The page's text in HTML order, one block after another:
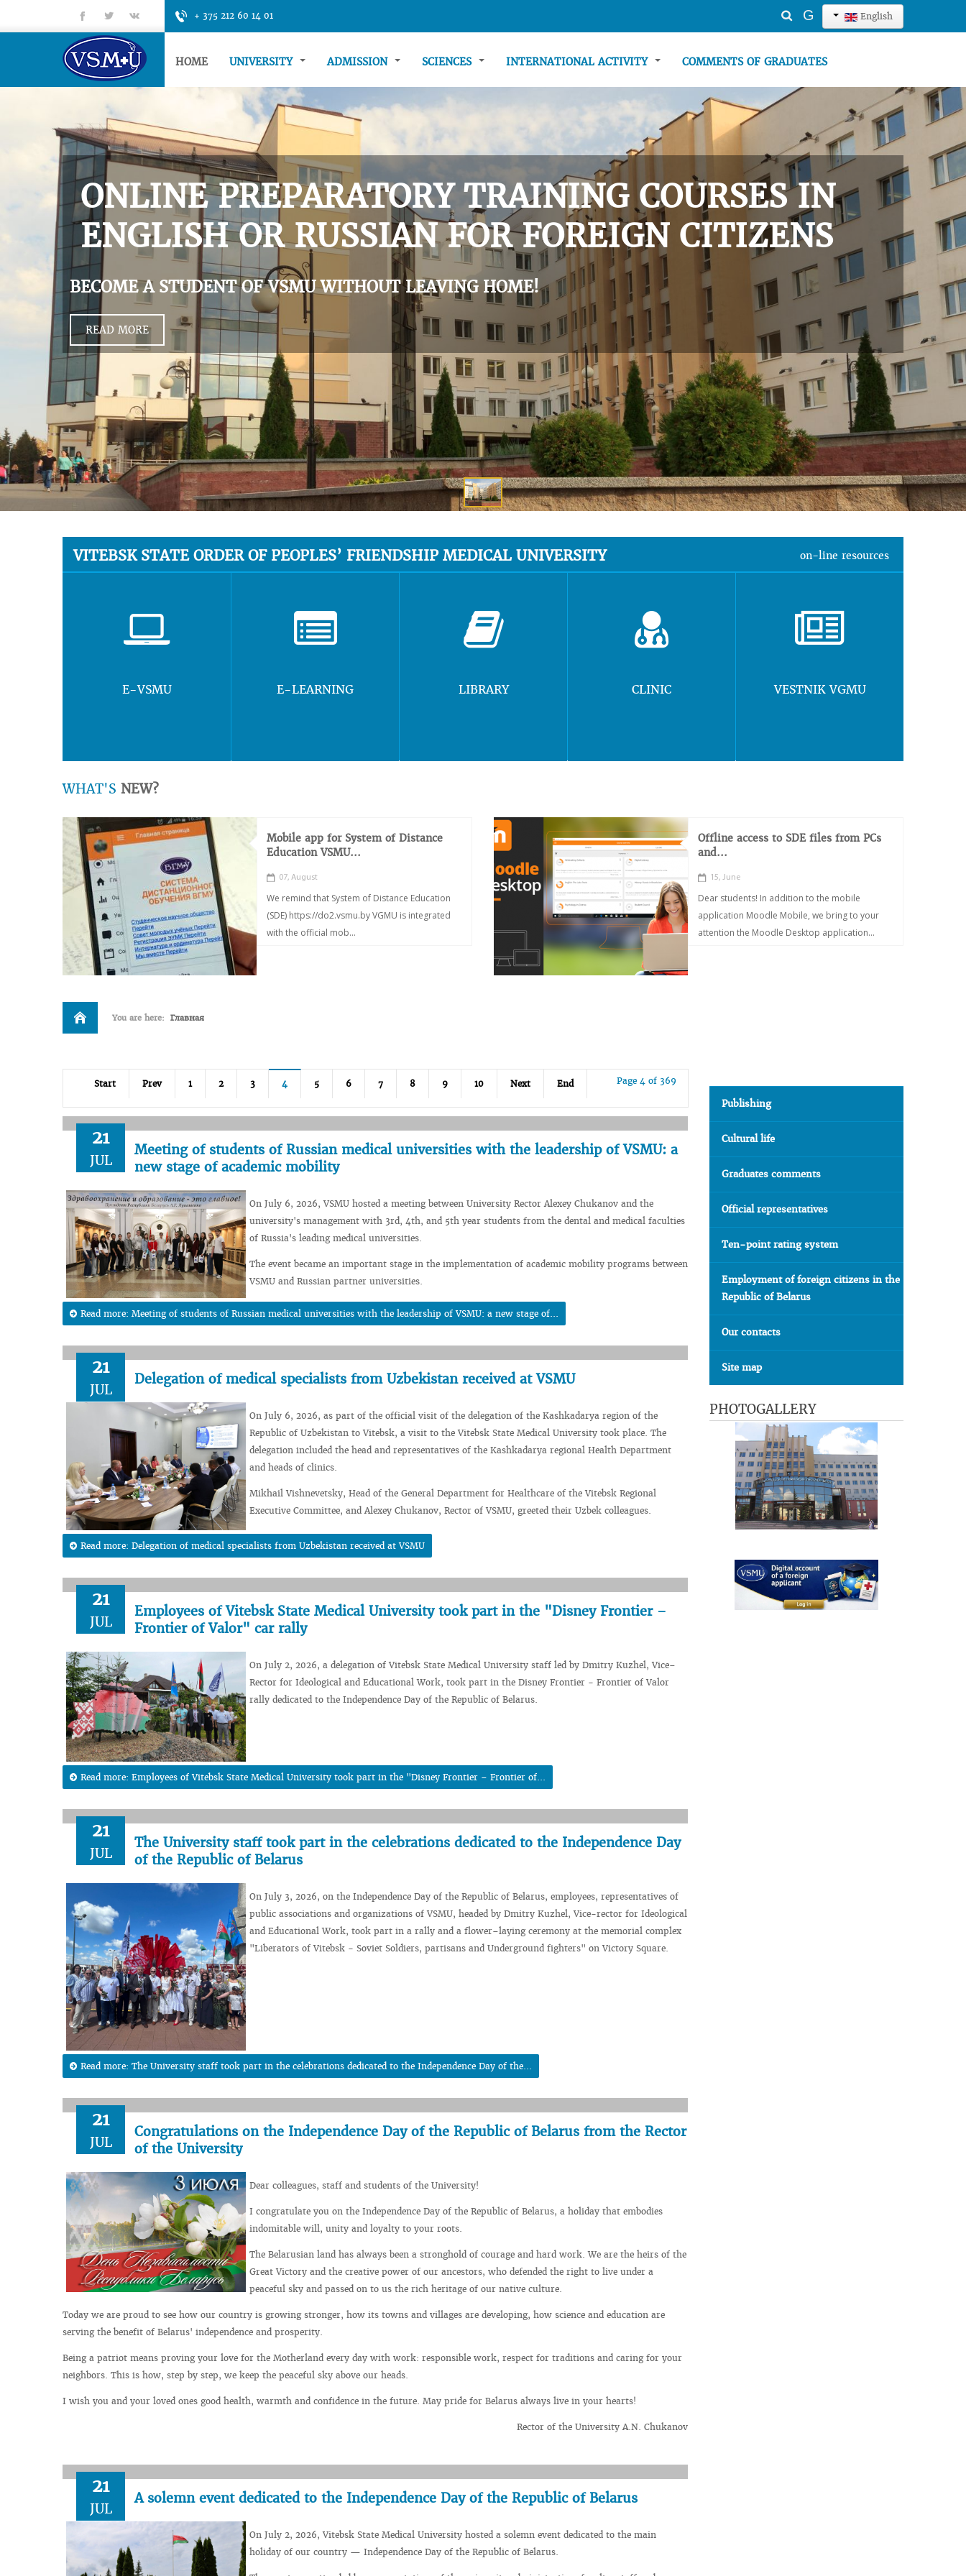
+ 375 212 60 14 01 English
Search
G
fb tt gp
HOME UNIVERSITY ADMISSION SCIENCES INTERNATIONAL ACTIVITY COMMENTS OF GRADUATES
ONLINE PREPARATORY TRAINING COURSES IN
ENGLISH OR RUSSIAN FOR FOREIGN CITIZENS
BECOME A STUDENT OF VSMU WITHOUT LEAVING HOME!
READ MORE
VITEBSK STATE ORDER OF PEOPLES’ FRIENDSHIP MEDICAL UNIVERSITY on-line resources
E-VSMU E-LEARNING LIBRARY CLINIC VESTNIK VGMU
WHAT'S NEW?
Mobile app for System of Distance
Education VSMU...
07, August
We remind that System of Distance Education
(SDE) https://do2.vsmu.by VGMU is integrated
with the official mob...
Offline access to SDE files from PCs
and...
15, June
Dear students! In addition to the mobile
application Moodle Mobile, we bring to your
attention the Moodle Desktop application...
You are here: Главная
Page 4 of 369
Start Prev 1 2 3 4 5 6 7 8 9 10 Next End
21
JUL
Meeting of students of Russian medical universities with the leadership of VSMU: a
new stage of academic mobility
On July 6, 2026, VSMU hosted a meeting between University Rector Alexey Chukanov and the
university's management with 3rd, 4th, and 5th year students from the dental and medical faculties
of Russia's leading medical universities.
The event became an important stage in the implementation of academic mobility programs between
VSMU and Russian partner universities.
Read more: Meeting of students of Russian medical universities with the leadership of VSMU: a new stage of...
21
JUL
Delegation of medical specialists from Uzbekistan received at VSMU
On July 6, 2026, as part of the official visit of the delegation of the Kashkadarya region of the
Republic of Uzbekistan to Vitebsk, a visit to the Vitebsk State Medical University took place. The
delegation included the head and representatives of the Kashkadarya regional Health Department
and heads of clinics.
Mikhail Vishnevetsky, Head of the General Department for Healthcare of the Vitebsk Regional
Executive Committee, and Alexey Chukanov, Rector of VSMU, greeted their Uzbek colleagues.
Read more: Delegation of medical specialists from Uzbekistan received at VSMU
21
JUL
Employees of Vitebsk State Medical University took part in the "Disney Frontier –
Frontier of Valor" car rally
On July 2, 2026, a delegation of Vitebsk State Medical University staff led by Dmitry Kuzhel, Vice–
Rector for Ideological and Educational Work, took part in the Disney Frontier - Frontier of Valor
rally dedicated to the Independence Day of the Republic of Belarus.
Read more: Employees of Vitebsk State Medical University took part in the "Disney Frontier – Frontier of...
21
JUL
The University staff took part in the celebrations dedicated to the Independence Day
of the Republic of Belarus
On July 3, 2026, on the Independence Day of the Republic of Belarus, employees, representatives of
public associations and organizations of VSMU, headed by Dmitry Kuzhel, Vice-rector for Ideological
and Educational Work, took part in a rally and a flower–laying ceremony at the memorial complex
"Liberators of Vitebsk - Soviet Soldiers, partisans and Underground fighters" on Victory Square.
Read more: The University staff took part in the celebrations dedicated to the Independence Day of the...
21
JUL
Congratulations on the Independence Day of the Republic of Belarus from the Rector
of the University
Dear colleagues, staff and students of the University!
I congratulate you on the Independence Day of the Republic of Belarus, a holiday that embodies
indomitable will, unity and loyalty to your roots.
The Belarusian land has always been a stronghold of courage and hard work. We are the heirs of the
Great Victory and the creative power of our ancestors, who defended the right to live under a
peaceful sky and passed on to us the rich heritage of our native culture.
Today we are proud to see how our country is growing stronger, how its towns and villages are developing, how science and education are
serving the benefit of Belarus' independence and prosperity.
Being a patriot means proving your love for the Motherland every day with work: responsible work, respect for traditions and caring for your
neighbors. This is how, step by step, we keep the peaceful sky above our heads.
I wish you and your loved ones good health, warmth and confidence in the future. May pride for Belarus always live in your hearts!
Rector of the University A.N. Chukanov
21
JUL
A solemn event dedicated to the Independence Day of the Republic of Belarus
On July 2, 2026, Vitebsk State Medical University hosted a solemn event dedicated to the main
holiday of our country — Independence Day of the Republic of Belarus.
Publishing
Cultural life
Graduates comments
Official representatives
Ten-point rating system
Employment of foreign citizens in the
Republic of Belarus
Our contacts
Site map
PHOTOGALLERY